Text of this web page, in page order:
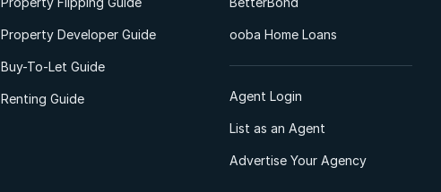
Property Developer Guide
Buy-To-Let Guide
Renting Guide
ooba Home Loans
Agent Login
List as an Agent
Advertise Your Agency